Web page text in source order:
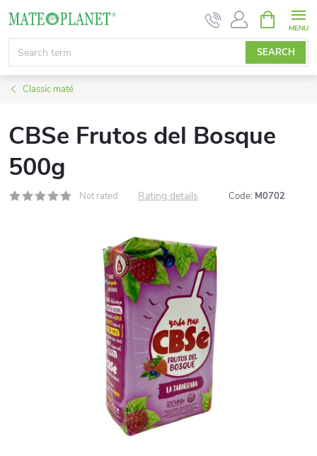
content
SEARCH
CART
Classic maté
CBSe Frutos del Bosque
500g
Not rated Rating details Code: M0702